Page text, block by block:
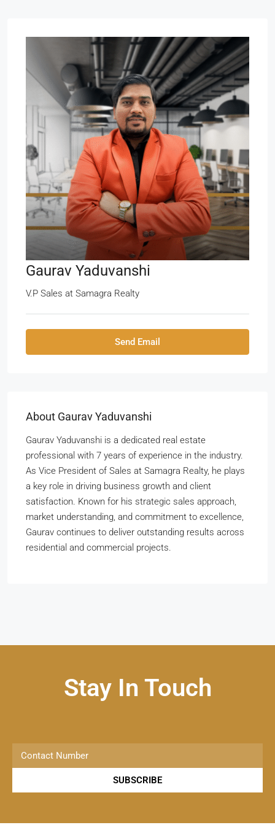
Gaurav Yaduvanshi
V.P Sales at Samagra Realty
Send Email
About Gaurav Yaduvanshi
Gaurav Yaduvanshi is a dedicated real estate
professional with 7 years of experience in the industry.
As Vice President of Sales at Samagra Realty, he plays
a key role in driving business growth and client
satisfaction. Known for his strategic sales approach,
market understanding, and commitment to excellence,
Gaurav continues to deliver outstanding results across
residential and commercial projects.
Stay In Touch
SUBSCRIBE